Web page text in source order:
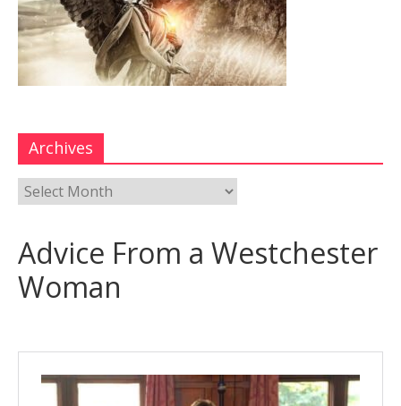
Archives
Advice From a Westchester
Woman